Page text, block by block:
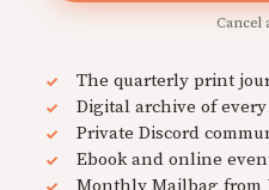
Cancel
The quarterly print
Digital archive of
Private Discord
Ebook and online